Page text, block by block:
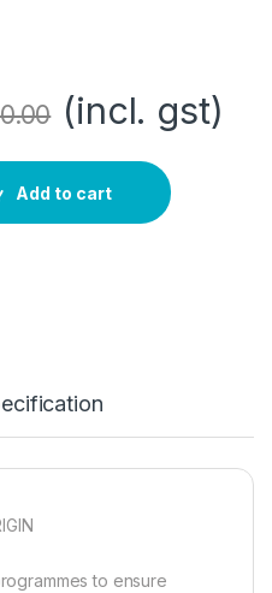
(incl. gst)
quantity
Add to cart
to ensure